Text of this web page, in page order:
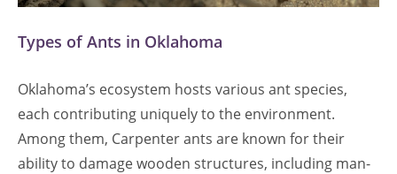
Types of Ants in Oklahoma
Oklahoma’s ecosystem hosts various ant species,
each contributing uniquely to the environment.
Among them, Carpenter ants are known for their
ability to damage wooden structures, including man-